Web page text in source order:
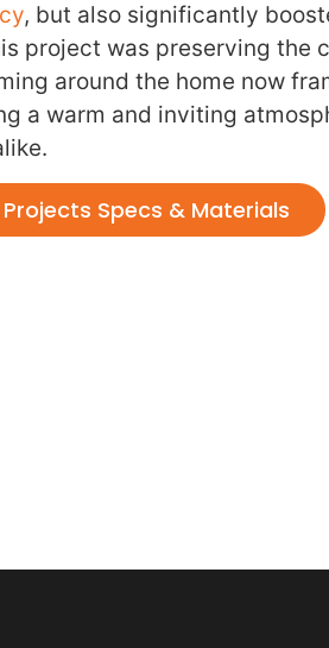
, but also significantly
project was preserving the
around the home now
a warm and inviting
Specs & Materials